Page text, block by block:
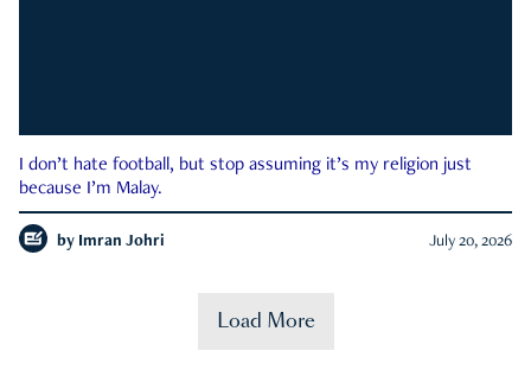
I don’t hate football, but stop assuming it’s my religion just
because I’m Malay.
by Imran Johri July 20, 2026
Load More